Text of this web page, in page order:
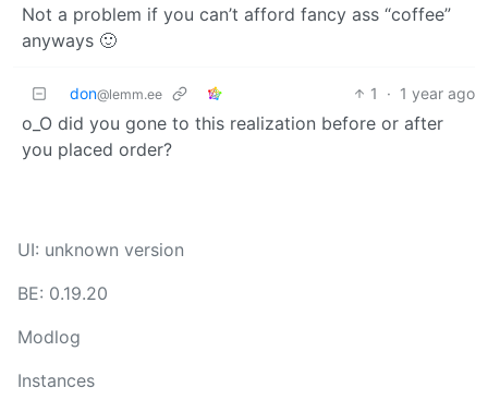
Not a problem if you can’t afford fancy ass “coffee”
anyways 🙂
don@lemm.ee 1 · 1 year ago
o_O did you gone to this realization before or after
you placed order?
UI: unknown version
BE: 0.19.20
Modlog
Instances